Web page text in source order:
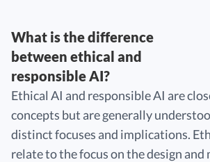
What is the difference
between ethical and
responsible AI?
Ethical AI and responsible AI are
concepts but are generally
distinct focuses and implications.
relate to the focus on the design and